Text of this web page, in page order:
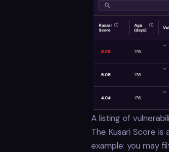
A listing of
The Kusari Score
example: you may